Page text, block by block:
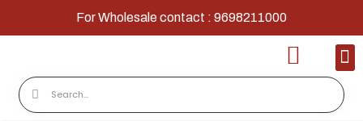
For Wholesale contact : 9698211000